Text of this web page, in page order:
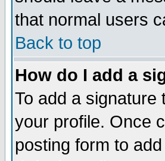
that normal users
Back to top
How do I add a
To add a signature
your profile. Once
posting form to